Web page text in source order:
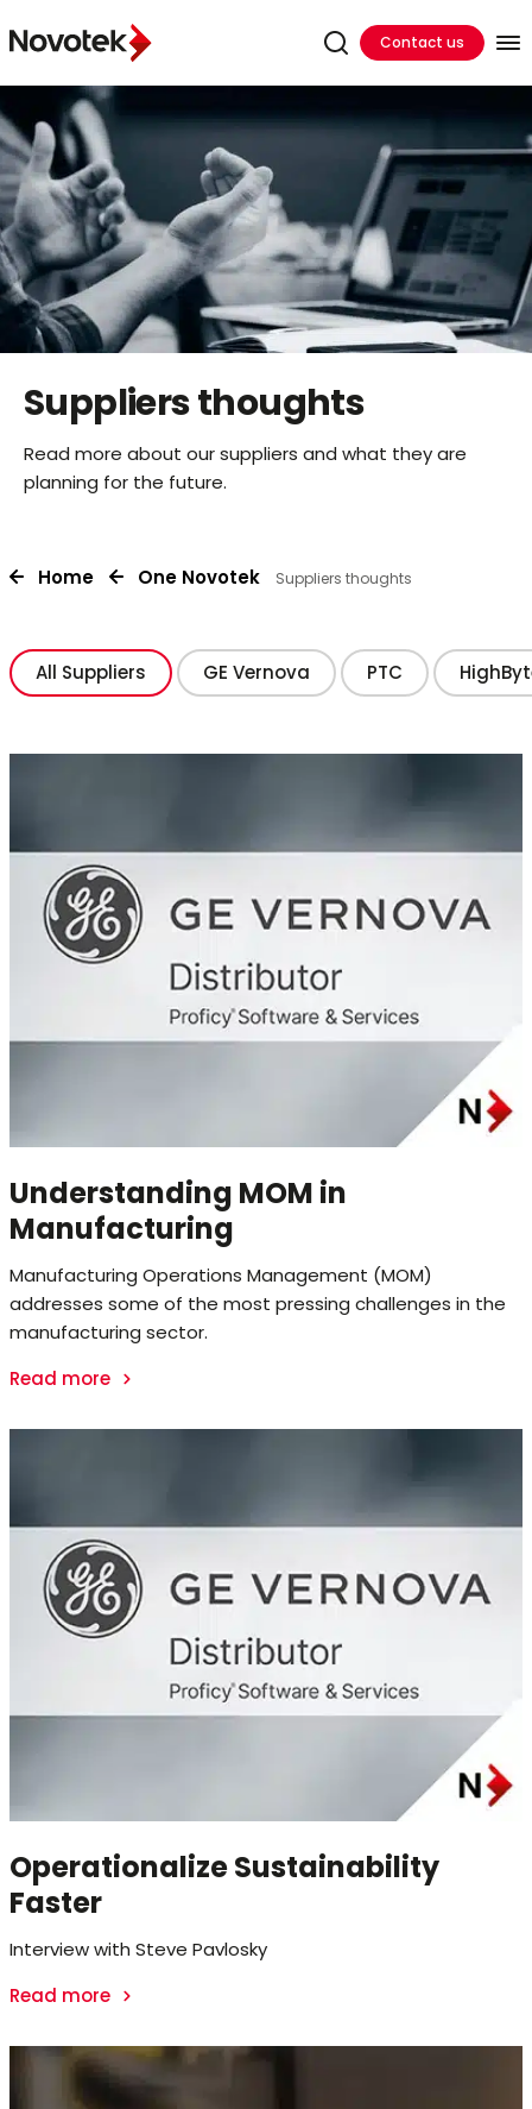
Contact us
Suppliers thoughts
Read more about our suppliers and what they are
planning for the future.
Home One Novotek Suppliers thoughts
All Suppliers GE Vernova PTC
Understanding MOM in
Manufacturing
Manufacturing Operations Management (MOM)
addresses some of the most pressing challenges in the
manufacturing sector.
Read more
Operationalize Sustainability
Faster
Interview with Steve Pavlosky
Read more